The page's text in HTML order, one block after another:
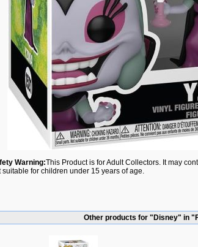
Warning:This Product is for Adult Collectors. It may
suitable for children under 15 years of age.
Other products for "Disney" in